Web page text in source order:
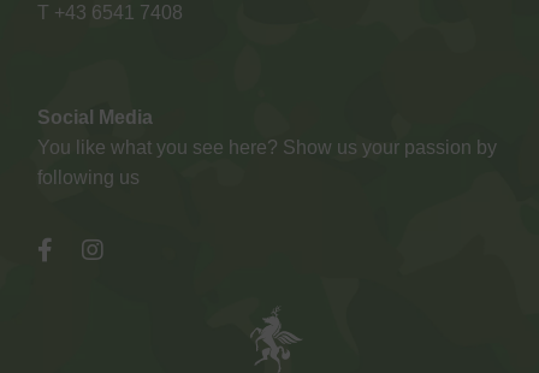
T +43 6541 7408
Social Media
You like what you see here? Show us your passion by
following us